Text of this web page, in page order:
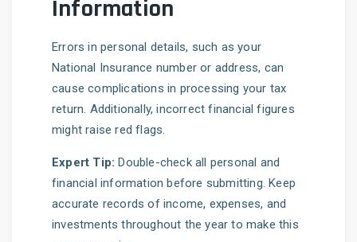
Information
Errors in personal details, such as your
National Insurance number or address, can
cause complications in processing your tax
return. Additionally, incorrect financial figures
might raise red flags.
Expert Tip: Double-check all personal and
financial information before submitting. Keep
accurate records of income, expenses, and
investments throughout the year to make this